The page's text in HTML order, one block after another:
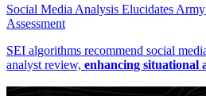
Social Media Analysis Elucidates
Assessment
SEI algorithms recommend social
analyst review, enhancing situational